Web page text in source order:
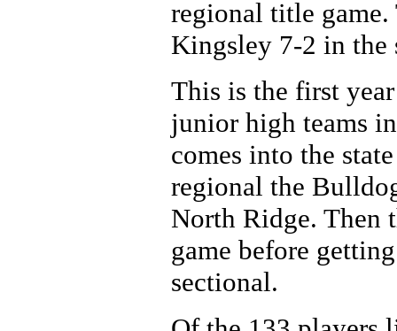
regional title game.
Kingsley 7-2 in the
This is the first
junior high teams
comes into the
regional the
North Ridge. Then
game before
sectional.